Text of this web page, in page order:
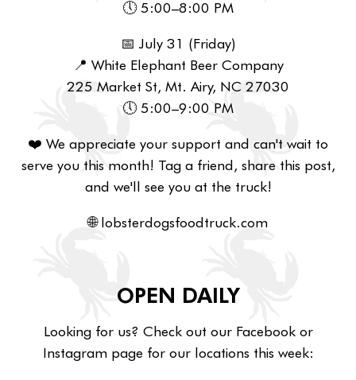
🕔 5:00–8:00 PM
📅 July 31 (Friday)
📍 White Elephant Beer Company
225 Market St, Mt. Airy, NC 27030
🕔 5:00–9:00 PM
❤️ We appreciate your support and can't wait to
serve you this month! Tag a friend, share this post,
and we'll see you at the truck!
🌐 lobsterdogsfoodtruck.com
OPEN DAILY
Looking for us? Check out our Facebook or
Instagram page for our locations this week: